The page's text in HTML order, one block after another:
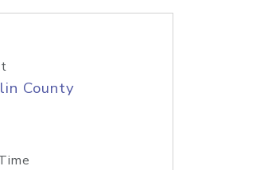
County